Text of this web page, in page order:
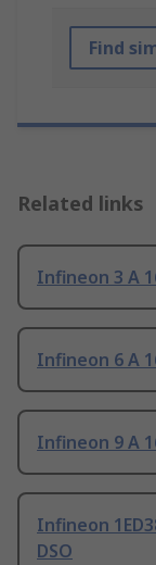
Find
Related links
Infineon 3 A
Infineon 6 A
Infineon 9 A
Infineon
DSO